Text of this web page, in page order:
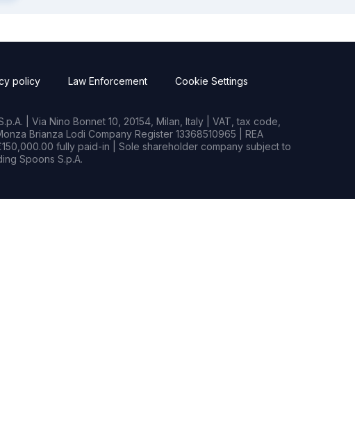
policy Law Enforcement Cookie Settings
| Via Nino Bonnet 10, 20154, Milan, Italy | VAT, tax code,
Brianza Lodi Company Register 13368510965 | REA
fully paid-in | Sole shareholder company subject to
Spoons S.p.A.